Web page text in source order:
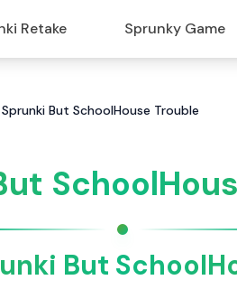
Retake Sprunky Game
But SchoolHouse Trouble
But